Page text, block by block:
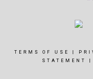
TERMS OF USE
STATEMENT